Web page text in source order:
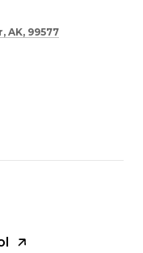
AK, 99577